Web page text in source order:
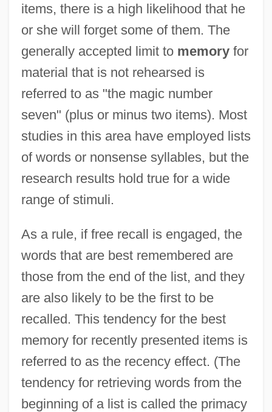
items, there is a high likelihood that he
or she will forget some of them. The
generally accepted limit to memoryfor
material that is not rehearsed is
referred to as "the magic number
seven" (plus or minus two items). Most
studies in this area have employed lists
of words or nonsense syllables, but the
research results hold true for a wide
range of stimuli.
As a rule, if free recall is engaged, the
words that are best remembered are
those from the end of the list, and they
are also likely to be the first to be
recalled. This tendency for the best
memory for recently presented items is
referred to as the recency effect. (The
tendency for retrieving words from the
beginning of a list is called the primacy